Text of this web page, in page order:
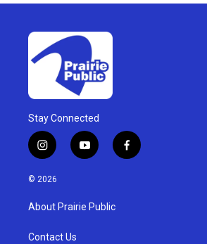
Stay Connected
i
n
s
a
g
a
y
o
u
b
f
a
© 2026
About Prairie Public
Contact Us